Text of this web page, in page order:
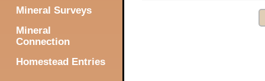
Mineral Surveys
Mineral
Connection
Homestead Entries